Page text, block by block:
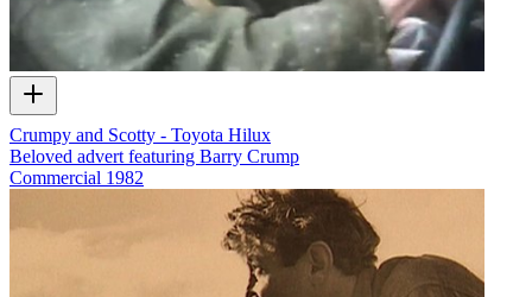
Crumpy and Scotty - Toyota Hilux
Beloved advert featuring Barry Crump
Commercial 1982